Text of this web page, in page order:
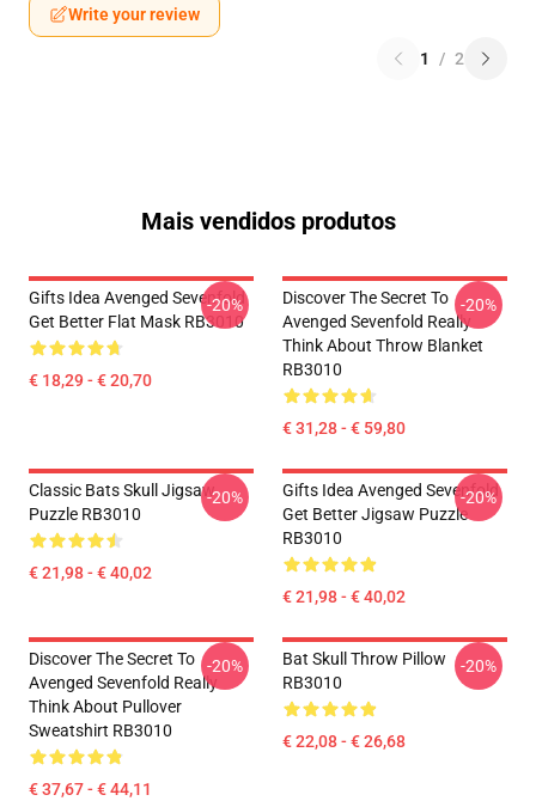
Write your review
1 / 2
Mais vendidos produtos
Gifts Idea Avenged Sevenfold
Get Better Flat Mask RB3010
€ 18,29 - € 20,70
-20%
Discover The Secret To
Avenged Sevenfold Really
Think About Throw Blanket
RB3010
€ 31,28 - € 59,80
-20%
Classic Bats Skull Jigsaw
Puzzle RB3010
€ 21,98 - € 40,02
-20%
Gifts Idea Avenged Sevenfold
Get Better Jigsaw Puzzle
RB3010
€ 21,98 - € 40,02
-20%
Discover The Secret To
Avenged Sevenfold Really
Think About Pullover
Sweatshirt RB3010
€ 37,67 - € 44,11
-20%
Bat Skull Throw Pillow
RB3010
€ 22,08 - € 26,68
-20%